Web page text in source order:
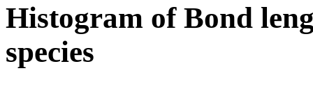
Histogram of Bond
species